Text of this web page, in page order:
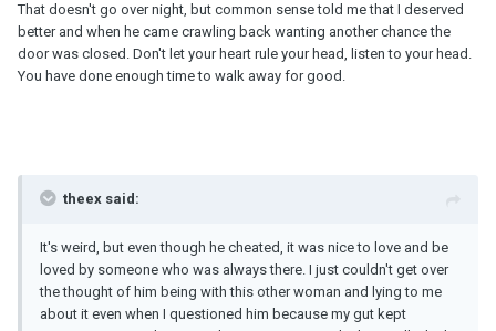
That doesn't go over night, but common sense told me that I deserved
better and when he came crawling back wanting another chance the
door was closed. Don't let your heart rule your head, listen to your head.
You have done enough time to walk away for good.
theex said:
It's weird, but even though he cheated, it was nice to love and be
loved by someone who was always there. I just couldn't get over
the thought of him being with this other woman and lying to me
about it even when I questioned him because my gut kept